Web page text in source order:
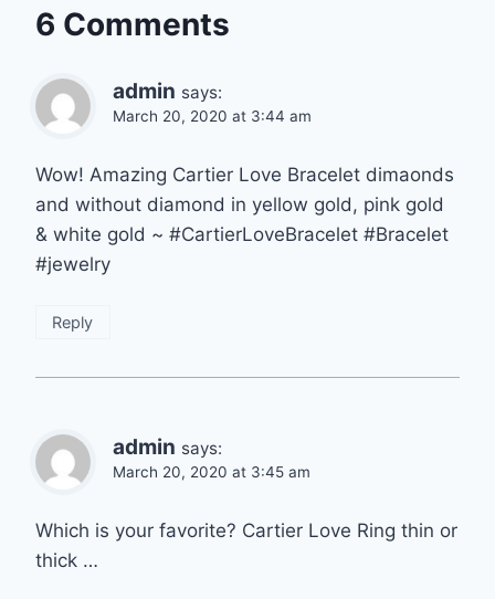
6 Comments
admin says:
March 20, 2020 at 3:44 am
Wow! Amazing Cartier Love Bracelet dimaonds
and without diamond in yellow gold, pink gold
& white gold ~ #CartierLoveBracelet #Bracelet
#jewelry
Reply
admin says:
March 20, 2020 at 3:45 am
Which is your favorite? Cartier Love Ring thin or
thick …